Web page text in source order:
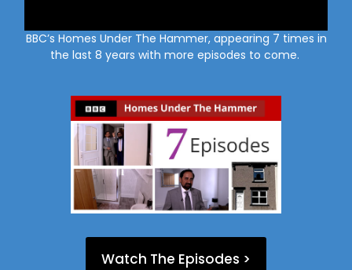
BBC’s Homes Under The Hammer, appearing 7 times in
the last 8 years with more episodes to come.
Watch The Episodes >